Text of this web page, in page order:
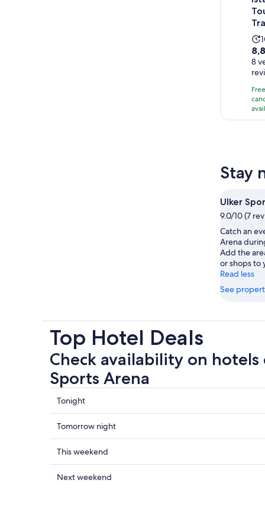
8.8
of
10
8
8
Free
Stay
Ulker
9.0/10 (7
Catch an
Arena
Add the
or shops to
Read less
See
Top Hotel Deals
Check availability on hotels
Sports Arena
Check
prices
close
to
Ulker
Sports
Arena
Tonight
Check
prices
close
to
Ulker
Tomorrow night
Check
prices
close
This weekend
Check
Next weekend